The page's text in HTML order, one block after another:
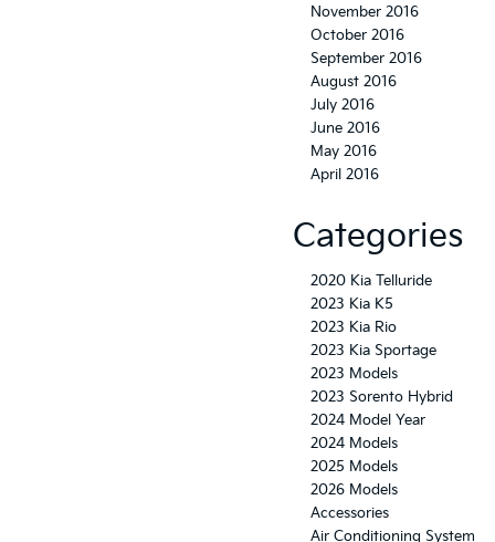
November 2016
October 2016
September 2016
August 2016
July 2016
June 2016
May 2016
April 2016
Categories
2020 Kia Telluride
2023 Kia K5
2023 Kia Rio
2023 Kia Sportage
2023 Models
2023 Sorento Hybrid
2024 Model Year
2024 Models
2025 Models
2026 Models
Accessories
Air Conditioning System